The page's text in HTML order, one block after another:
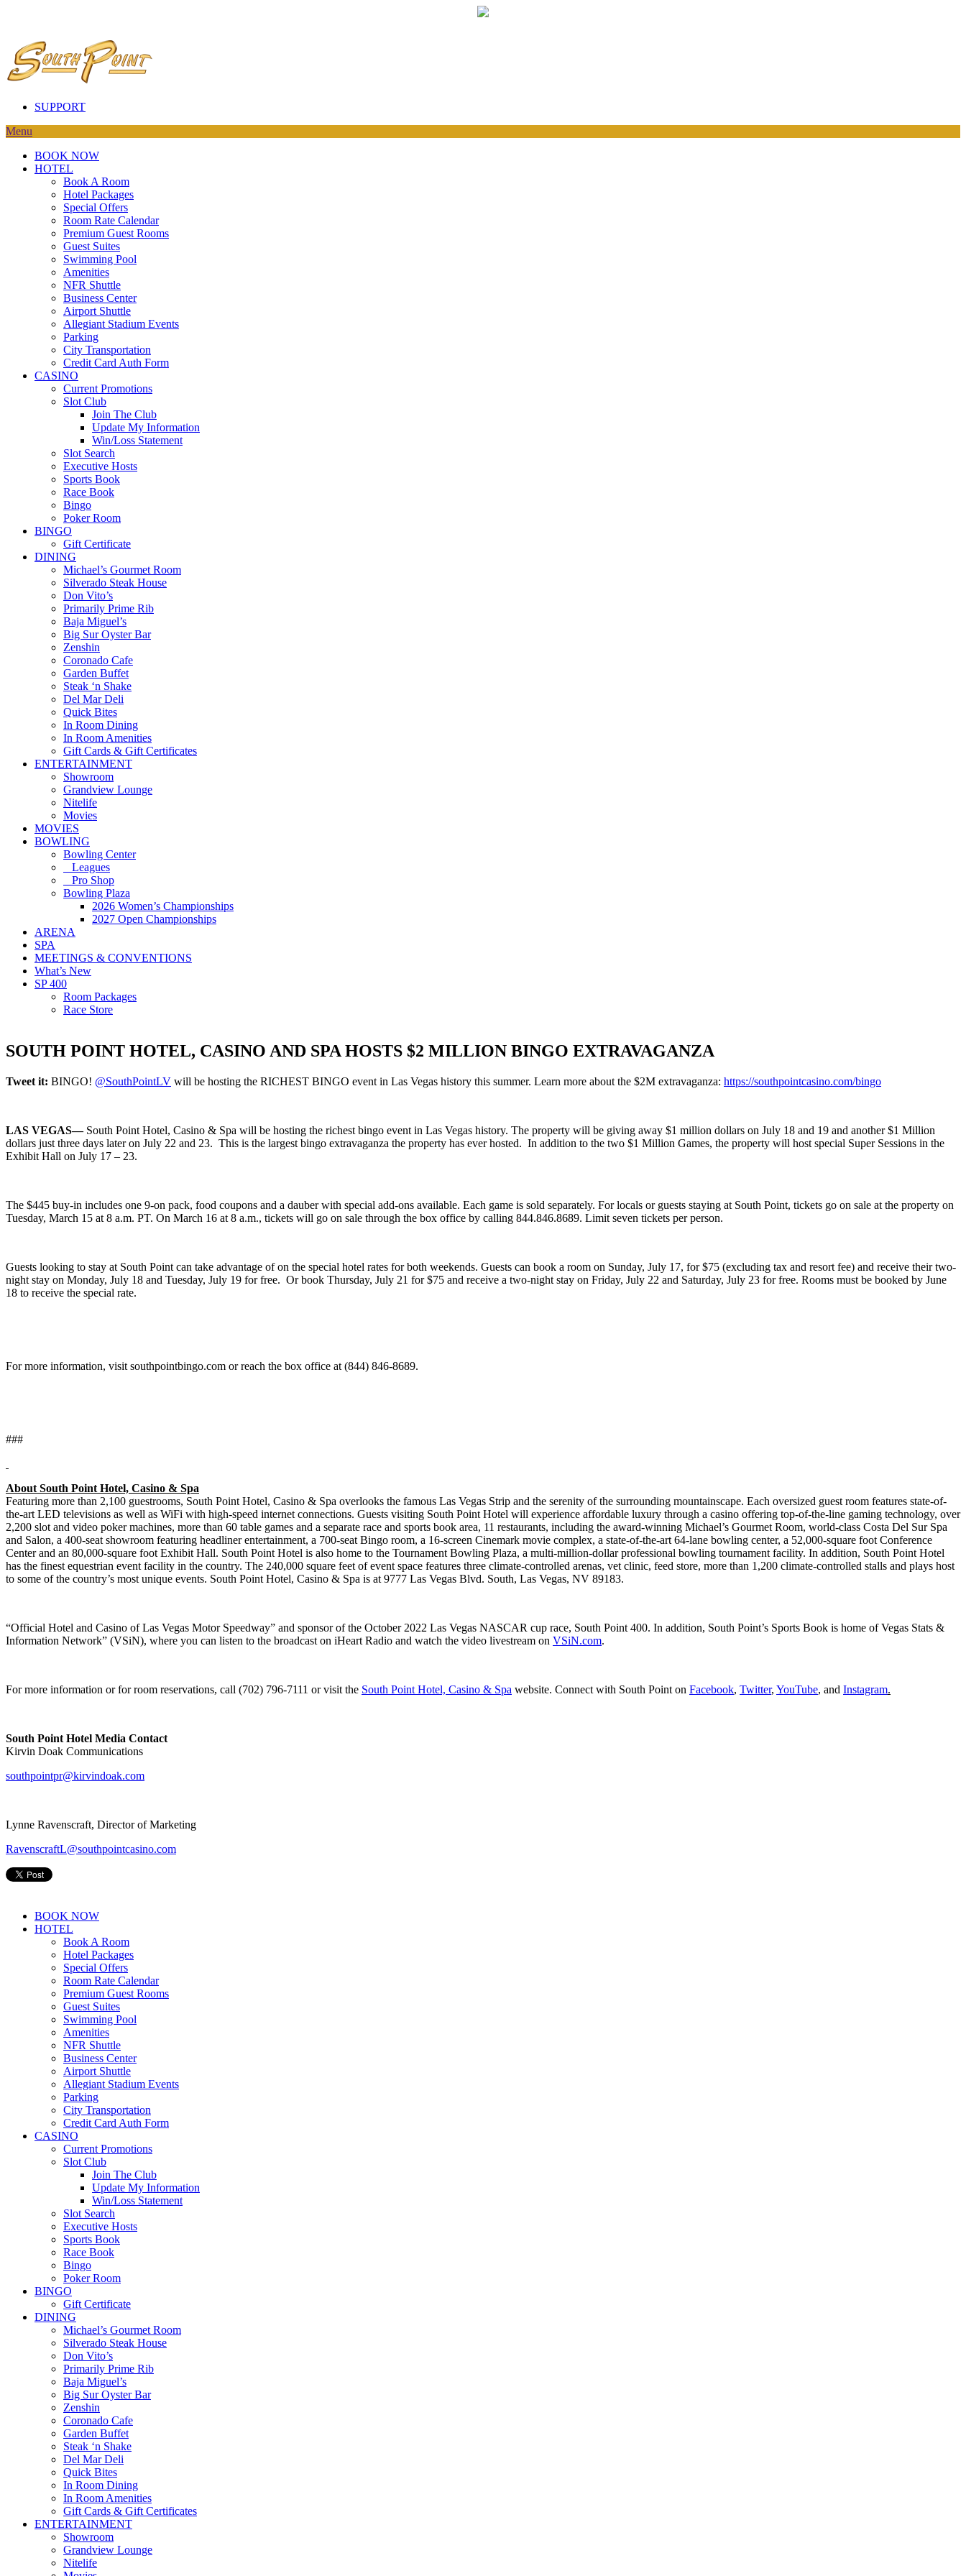
SUPPORT
Menu
BOOK NOW
HOTEL
Book A Room
Hotel Packages
Special Offers
Room Rate Calendar
Premium Guest Rooms
Guest Suites
Swimming Pool
Amenities
NFR Shuttle
Business Center
Airport Shuttle
Allegiant Stadium Events
Parking
City Transportation
Credit Card Auth Form
CASINO
Current Promotions
Slot Club
Join The Club
Update My Information
Win/Loss Statement
Slot Search
Executive Hosts
Sports Book
Race Book
Bingo
Poker Room
BINGO
Gift Certificate
DINING
Michael’s Gourmet Room
Silverado Steak House
Don Vito’s
Primarily Prime Rib
Baja Miguel’s
Big Sur Oyster Bar
Zenshin
Coronado Cafe
Garden Buffet
Steak ‘n Shake
Del Mar Deli
Quick Bites
In Room Dining
In Room Amenities
Gift Cards & Gift Certificates
ENTERTAINMENT
Showroom
Grandview Lounge
Nitelife
Movies
MOVIES
BOWLING
Bowling Center
Leagues
Pro Shop
Bowling Plaza
2026 Women’s Championships
2027 Open Championships
ARENA
SPA
MEETINGS & CONVENTIONS
What’s New
SP 400
Room Packages
Race Store
SOUTH POINT HOTEL, CASINO AND SPA HOSTS $2 MILLION BINGO EXTRAVAGANZA
Tweet it: BINGO! @SouthPointLV will be hosting the RICHEST BINGO event in Las Vegas history this summer. Learn more about the $2M extravaganza: https://southpointcasino.com/bingo
LAS VEGAS—South Point Hotel, Casino & Spa will be hosting the richest bingo event in Las Vegas history. The property will be giving away $1 million dollars on July 18 and 19 and another $1 Million
dollars just three days later on July 22 and 23. This is the largest bingo extravaganza the property has ever hosted. In addition to the two $1 Million Games, the property will host special Super Sessions in the
Exhibit Hall on July 17 – 23.
The $445 buy-in includes one 9-on pack, food coupons and a dauber with special add-ons available. Each game is sold separately. For locals or guests staying at South Point, tickets go on sale at the property on
Tuesday, March 15 at 8 a.m. PT. On March 16 at 8 a.m., tickets will go on sale through the box office by calling 844.846.8689. Limit seven tickets per person.
Guests looking to stay at South Point can take advantage of on the special hotel rates for both weekends. Guests can book a room on Sunday, July 17, for $75 (excluding tax and resort fee) and receive their two-
night stay on Monday, July 18 and Tuesday, July 19 for free. Or book Thursday, July 21 for $75 and receive a two-night stay on Friday, July 22 and Saturday, July 23 for free. Rooms must be booked by June
18 to receive the special rate.
For more information, visit southpointbingo.com or reach the box office at (844) 846-8689.
###
About South Point Hotel, Casino & Spa
Featuring more than 2,100 guestrooms, South Point Hotel, Casino & Spa overlooks the famous Las Vegas Strip and the serenity of the surrounding mountainscape. Each oversized guest room features state-of-
the-art LED televisions as well as WiFi with high-speed internet connections. Guests visiting South Point Hotel will experience affordable luxury through a casino offering top-of-the-line gaming technology, over
2,200 slot and video poker machines, more than 60 table games and a separate race and sports book area, 11 restaurants, including the award-winning Michael’s Gourmet Room, world-class Costa Del Sur Spa
and Salon, a 400-seat showroom featuring headliner entertainment, a 700-seat Bingo room, a 16-screen Cinemark movie complex, a state-of-the-art 64-lane bowling center, a 52,000-square foot Conference
Center and an 80,000-square foot Exhibit Hall. South Point Hotel is also home to the Tournament Bowling Plaza, a multi-million-dollar professional bowling tournament facility. In addition, South Point Hotel
has the finest equestrian event facility in the country. The 240,000 square feet of event space features three climate-controlled arenas, vet clinic, feed store, more than 1,200 climate-controlled stalls and plays host
to some of the country’s most unique events. South Point Hotel, Casino & Spa is at 9777 Las Vegas Blvd. South, Las Vegas, NV 89183.
“Official Hotel and Casino of Las Vegas Motor Speedway” and sponsor of the October 2022 Las Vegas NASCAR cup race, South Point 400. In addition, South Point’s Sports Book is home of Vegas Stats &
Information Network” (VSiN), where you can listen to the broadcast on iHeart Radio and watch the video livestream on VSiN.com.
For more information or for room reservations, call (702) 796-7111 or visit the South Point Hotel, Casino & Spa website. Connect with South Point on Facebook, Twitter, YouTube, and Instagram.
South Point Hotel Media Contact
Kirvin Doak Communications
southpointpr@kirvindoak.com
Lynne Ravenscraft, Director of Marketing
RavenscraftL@southpointcasino.com
BOOK NOW
HOTEL
Book A Room
Hotel Packages
Special Offers
Room Rate Calendar
Premium Guest Rooms
Guest Suites
Swimming Pool
Amenities
NFR Shuttle
Business Center
Airport Shuttle
Allegiant Stadium Events
Parking
City Transportation
Credit Card Auth Form
CASINO
Current Promotions
Slot Club
Join The Club
Update My Information
Win/Loss Statement
Slot Search
Executive Hosts
Sports Book
Race Book
Bingo
Poker Room
BINGO
Gift Certificate
DINING
Michael’s Gourmet Room
Silverado Steak House
Don Vito’s
Primarily Prime Rib
Baja Miguel’s
Big Sur Oyster Bar
Zenshin
Coronado Cafe
Garden Buffet
Steak ‘n Shake
Del Mar Deli
Quick Bites
In Room Dining
In Room Amenities
Gift Cards & Gift Certificates
ENTERTAINMENT
Showroom
Grandview Lounge
Nitelife